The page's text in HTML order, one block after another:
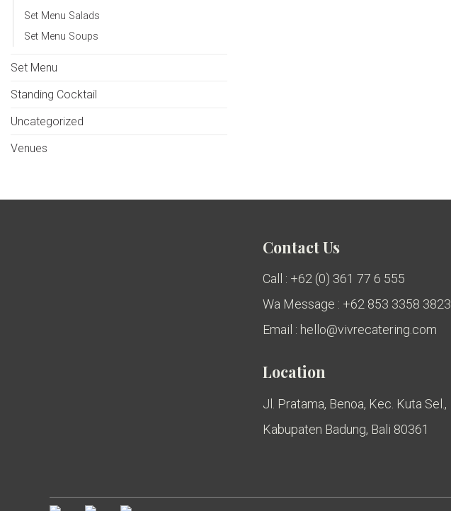
Set Menu Salads
Set Menu Soups
Set Menu
Standing Cocktail
Uncategorized
Venues
Contact Us
Call : +62 (0) 361 77 6 555
Wa Message : +62 853 3358 3823
Email : hello@vivrecatering.com
Location
Jl. Pratama, Benoa, Kec. Kuta Sel.,
Kabupaten Badung, Bali 80361